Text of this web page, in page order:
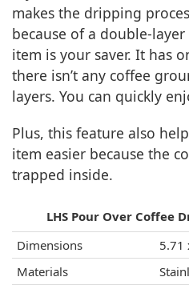
makes the dripping
because of a double-
item is your saver. It has
there isn’t any coffee
layers. You can quickly
Plus, this feature also
item easier because the
trapped inside.
LHS Pour Over Coffee
Dimensions
5.71
Materials